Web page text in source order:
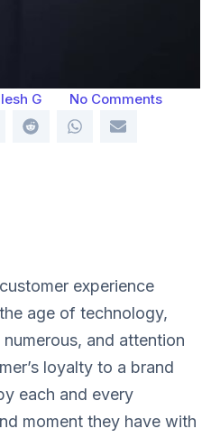
G No Comments
experience
age of technology,
and attention
loyalty to a brand
each and every
moment they have with